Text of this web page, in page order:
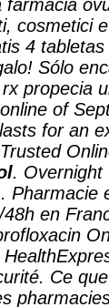
cosmetici
4
Sólo
propecia
of
for an
. Overnight
en
Ce